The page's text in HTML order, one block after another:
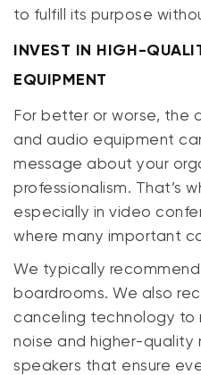
to fulfill its purpose
INVEST IN HIGH-
EQUIPMENT
For better or worse, the
and audio equipment
message about your
professionalism. That’s
especially in video
where many important
We typically
boardrooms. We also
canceling technology to
noise and higher-quality
speakers that ensure